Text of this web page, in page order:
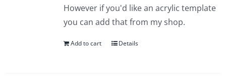
However if you'd like an acrylic template
you can add that from my shop.
Add to cart Details